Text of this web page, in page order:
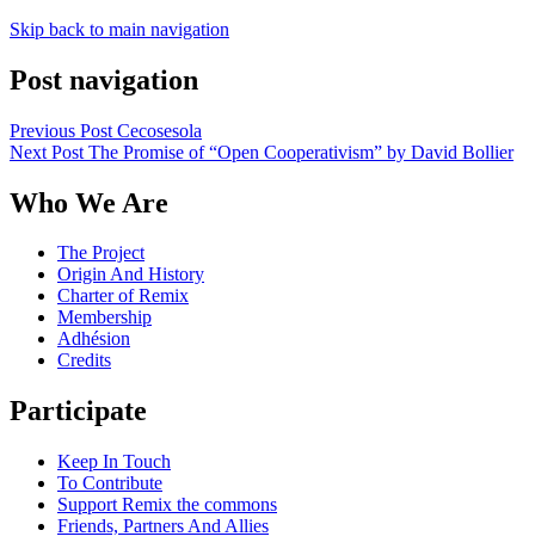
Skip back to main navigation
Post navigation
Previous Post Cecosesola
Next Post The Promise of “Open Cooperativism” by David Bollier
Who We Are
The Project
Origin And History
Charter of Remix
Membership
Adhésion
Credits
Participate
Keep In Touch
To Contribute
Support Remix the commons
Friends, Partners And Allies